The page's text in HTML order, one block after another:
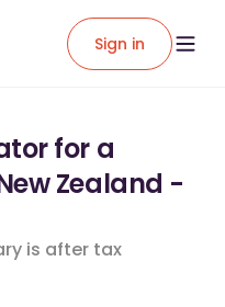
Sign in
for a
Zealand -
is after tax